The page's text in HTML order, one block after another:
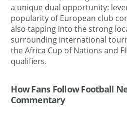
a unique dual opportunity:
popularity of European club
also tapping into the strong
surrounding international
the Africa Cup of Nations and
qualifiers.
How Fans Follow Football
Commentary